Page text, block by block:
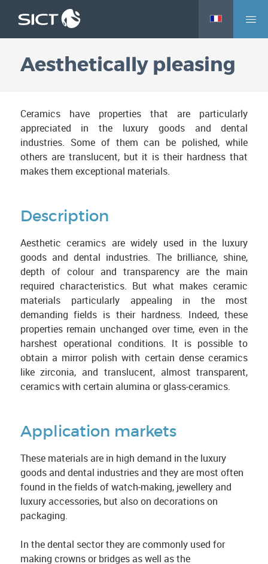
Skip
to
content
Aesthetically pleasing
Ceramics have properties that are particularly
appreciated in the luxury goods and dental
industries. Some of them can be polished, while
others are translucent, but it is their hardness that
makes them exceptional materials.
Description
Aesthetic ceramics are widely used in the luxury
goods and dental industries. The brilliance, shine,
depth of colour and transparency are the main
required characteristics. But what makes ceramic
materials particularly appealing in the most
demanding fields is their hardness. Indeed, these
properties remain unchanged over time, even in the
harshest operational conditions. It is possible to
obtain a mirror polish with certain dense ceramics
like zirconia, and translucent, almost transparent,
ceramics with certain alumina or glass-ceramics.
Application markets
These materials are in high demand in the luxury
goods and dental industries and they are most often
found in the fields of watch-making, jewellery and
luxury accessories, but also on decorations on
packaging.
In the dental sector they are commonly used for
making crowns or bridges as well as the